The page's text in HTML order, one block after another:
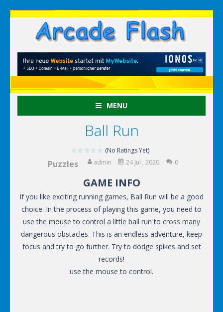
MENU
Ball Run
(No Ratings Yet)
Puzzles admin 24 Jul , 2020 0
GAME INFO
If you like exciting running games, Ball Run will be a good
choice. In the process of playing this game, you need to
use the mouse to control a little ball run to cross many
dangerous obstacles. This is an endless adventure, keep
focus and try to go further. Try to dodge spikes and set
records!
use the mouse to control.